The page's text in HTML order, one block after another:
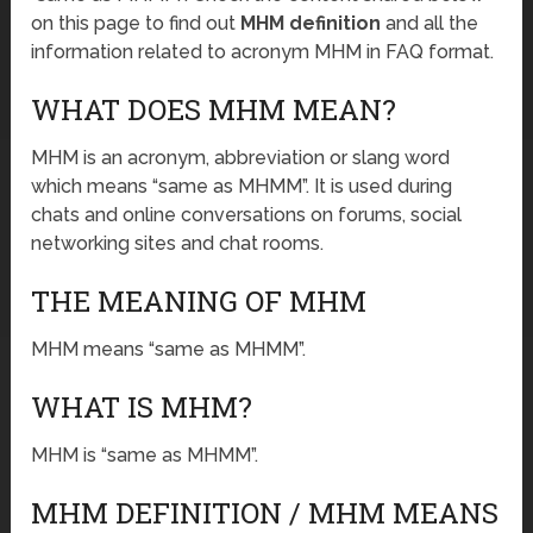
on this page to find out MHM definition and all the
information related to acronym MHM in FAQ format.
WHAT DOES MHM MEAN?
MHM is an acronym, abbreviation or slang word
which means “same as MHMM”. It is used during
chats and online conversations on forums, social
networking sites and chat rooms.
THE MEANING OF MHM
MHM means “same as MHMM”.
WHAT IS MHM?
MHM is “same as MHMM”.
MHM DEFINITION / MHM MEANS